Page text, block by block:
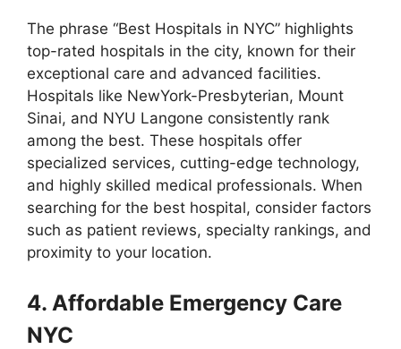
The phrase “Best Hospitals in NYC” highlights
top-rated hospitals in the city, known for their
exceptional care and advanced facilities.
Hospitals like NewYork-Presbyterian, Mount
Sinai, and NYU Langone consistently rank
among the best. These hospitals offer
specialized services, cutting-edge technology,
and highly skilled medical professionals. When
searching for the best hospital, consider factors
such as patient reviews, specialty rankings, and
proximity to your location.
4. Affordable Emergency Care
NYC